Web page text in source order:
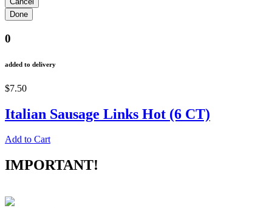
0
added to delivery
$7.50
Italian Sausage Links Hot (6 CT)
Add to Cart
IMPORTANT!